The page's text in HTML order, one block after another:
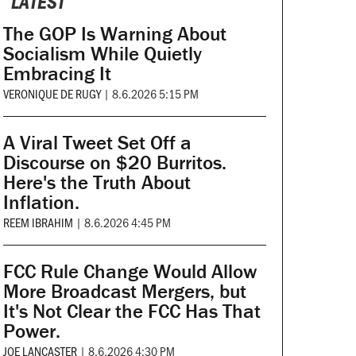
The GOP Is Warning About
Socialism While Quietly
Embracing It
VERONIQUE DE RUGY | 8.6.2026 5:15 PM
A Viral Tweet Set Off a
Discourse on $20 Burritos.
Here's the Truth About
Inflation.
REEM IBRAHIM | 8.6.2026 4:45 PM
FCC Rule Change Would Allow
More Broadcast Mergers, but
It's Not Clear the FCC Has That
Power.
JOE LANCASTER | 8.6.2026 4:30 PM